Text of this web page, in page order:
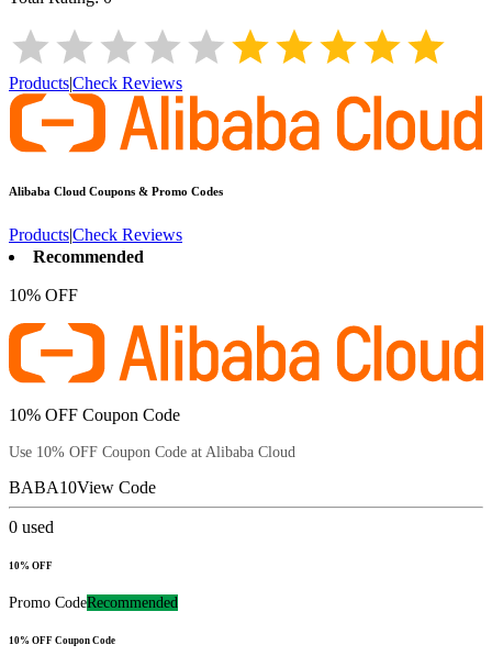
Products|Check Reviews
Alibaba Cloud Coupons & Promo Codes
Products|Check Reviews
Recommended
10% OFF
10% OFF Coupon Code
Use 10% OFF Coupon Code at Alibaba Cloud
BABA10View Code
0 used
10% OFF
Promo CodeRecommended
10% OFF Coupon Code